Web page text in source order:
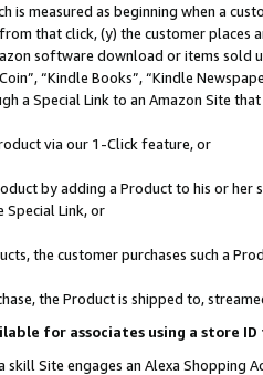
is measured as beginning when a
that click, (y) the customer
software download or items sold
“Kindle Books”, “Kindle
a Special Link to an Amazon Site
via our 1-Click feature, or
by adding a Product to his or
Link, or
the customer purchases such a
the Product is shipped to,
for associates using a store
Site engages an Alexa Shopping